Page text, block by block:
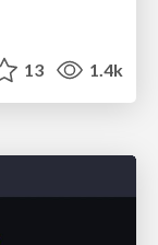
13 1.4k